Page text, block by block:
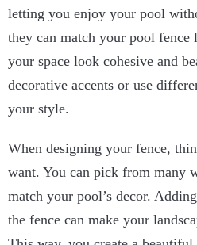
letting you enjoy your pool
they can match your pool fence
your space look cohesive and
decorative accents or use
your style.
When designing your fence,
want. You can pick from many
match your pool’s decor.
the fence can make your